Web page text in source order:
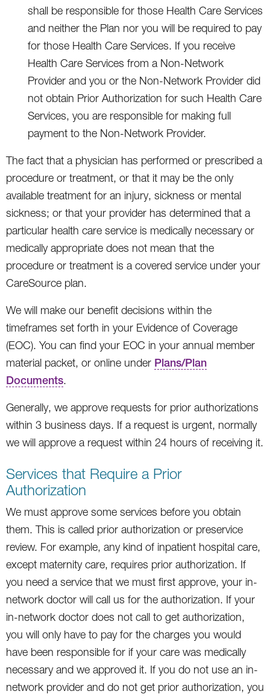
shall be responsible for those Health Care Services
and neither the Plan nor you will be required to pay
for those Health Care Services. If you receive
Health Care Services from a Non-Network
Provider and you or the Non-Network Provider did
not obtain Prior Authorization for such Health Care
Services, you are responsible for making full
payment to the Non-Network Provider.
The fact that a physician has performed or prescribed a
procedure or treatment, or that it may be the only
available treatment for an injury, sickness or mental
sickness; or that your provider has determined that a
particular health care service is medically necessary or
medically appropriate does not mean that the
procedure or treatment is a covered service under your
CareSource plan.
We will make our benefit decisions within the
timeframes set forth in your Evidence of Coverage
(EOC). You can find your EOC in your annual member
material packet, or online under Plans/Plan
Documents.
Generally, we approve requests for prior authorizations
within 3 business days. If a request is urgent, normally
we will approve a request within 24 hours of receiving it.
Services that Require a Prior
Authorization
We must approve some services before you obtain
them. This is called prior authorization or preservice
review. For example, any kind of inpatient hospital care,
except maternity care, requires prior authorization. If
you need a service that we must first approve, your in-
network doctor will call us for the authorization. If your
in-network doctor does not call to get authorization,
you will only have to pay for the charges you would
have been responsible for if your care was medically
necessary and we approved it. If you do not use an in-
network provider and do not get prior authorization, you